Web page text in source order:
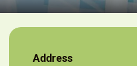
Address